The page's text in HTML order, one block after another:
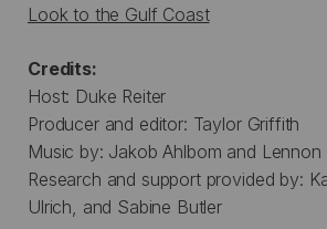
Look to the Gulf Coast
Credits:
Host: Duke Reiter
Producer and editor: Taylor Griffith
Music by: Jakob Ahlbom and
Research and support provided by:
Ulrich, and Sabine Butler